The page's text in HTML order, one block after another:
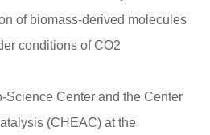
of biomass-derived molecules
conditions of CO2
Science Center and the Center
(CHEAC) at the